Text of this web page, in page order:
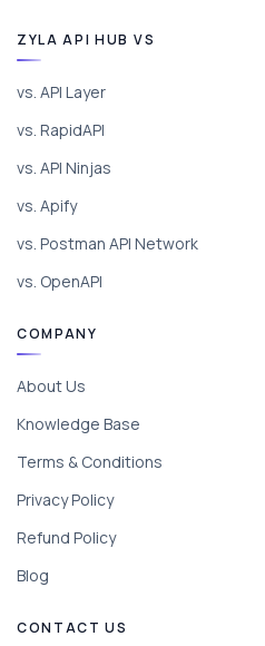
ZYLA API HUB VS
vs. API Layer
vs. RapidAPI
vs. API Ninjas
vs. Apify
vs. Postman API Network
vs. OpenAPI
COMPANY
About Us
Knowledge Base
Terms & Conditions
Privacy Policy
Refund Policy
Blog
CONTACT US